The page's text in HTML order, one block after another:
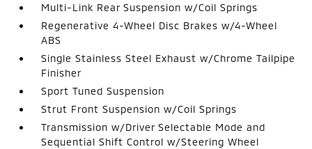
Multi-Link Rear Suspension w/Coil Springs
Regenerative 4-Wheel Disc Brakes w/4-Wheel
ABS
Single Stainless Steel Exhaust w/Chrome Tailpipe
Finisher
Sport Tuned Suspension
Strut Front Suspension w/Coil Springs
Transmission w/Driver Selectable Mode and
Sequential Shift Control w/Steering Wheel